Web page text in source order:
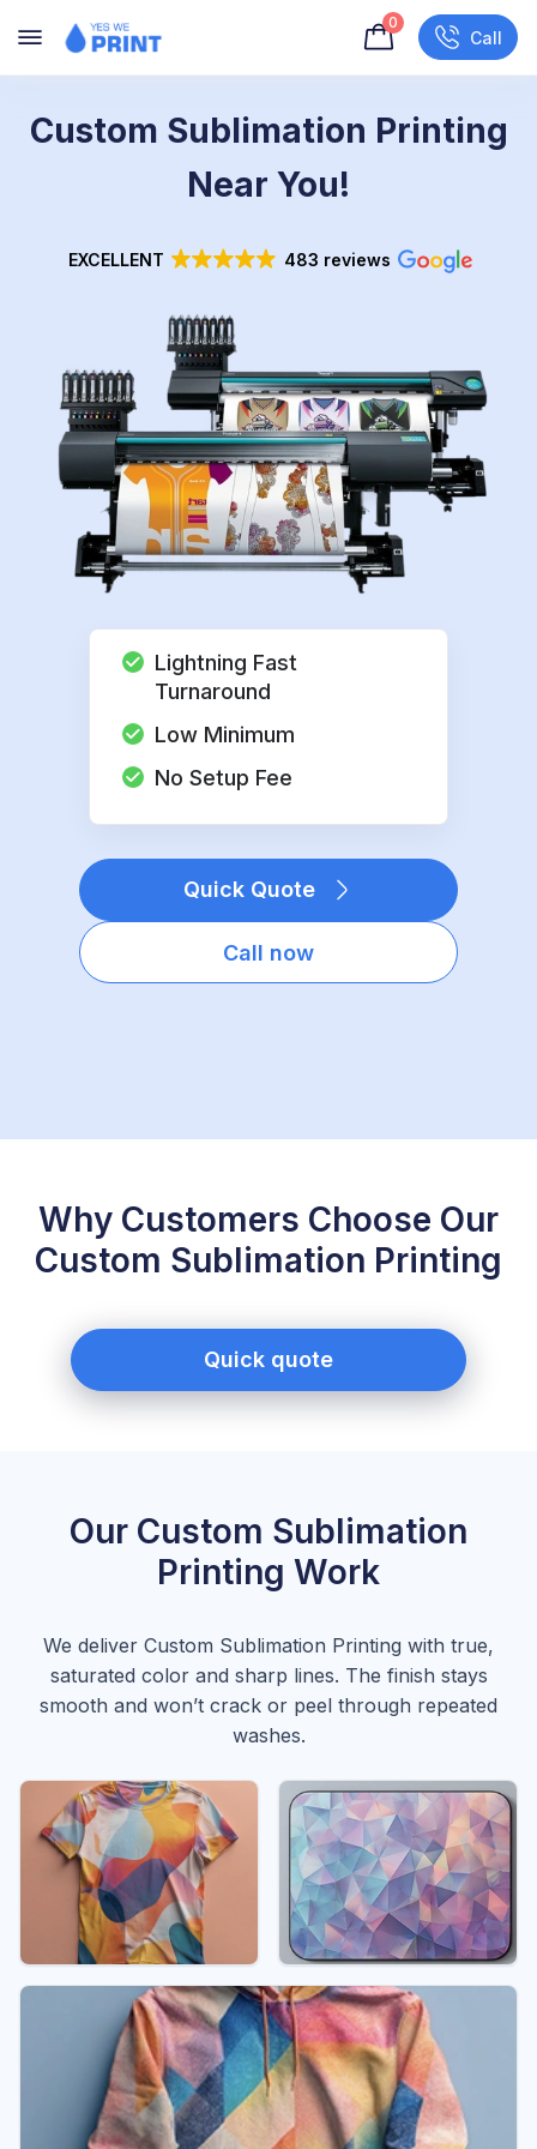
0
Call
Custom Sublimation Printing
Near You!
EXCELLENT 483 reviews
Lightning Fast
Turnaround
Low Minimum
No Setup Fee
Quick Quote
Call now
Why Customers Choose Our
Custom Sublimation Printing
Quick quote
Our Custom Sublimation
Printing Work
We deliver Custom Sublimation Printing with true,
saturated color and sharp lines. The finish stays
smooth and won’t crack or peel through repeated
washes.